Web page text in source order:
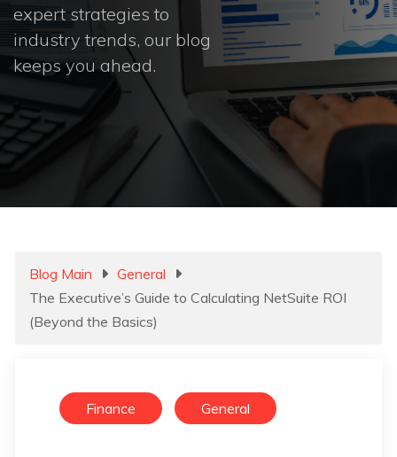
expert strategies to
industry trends, our blog
keeps you ahead.
Blog Main
General
The Executive’s Guide to Calculating NetSuite ROI
(Beyond the Basics)
Finance General